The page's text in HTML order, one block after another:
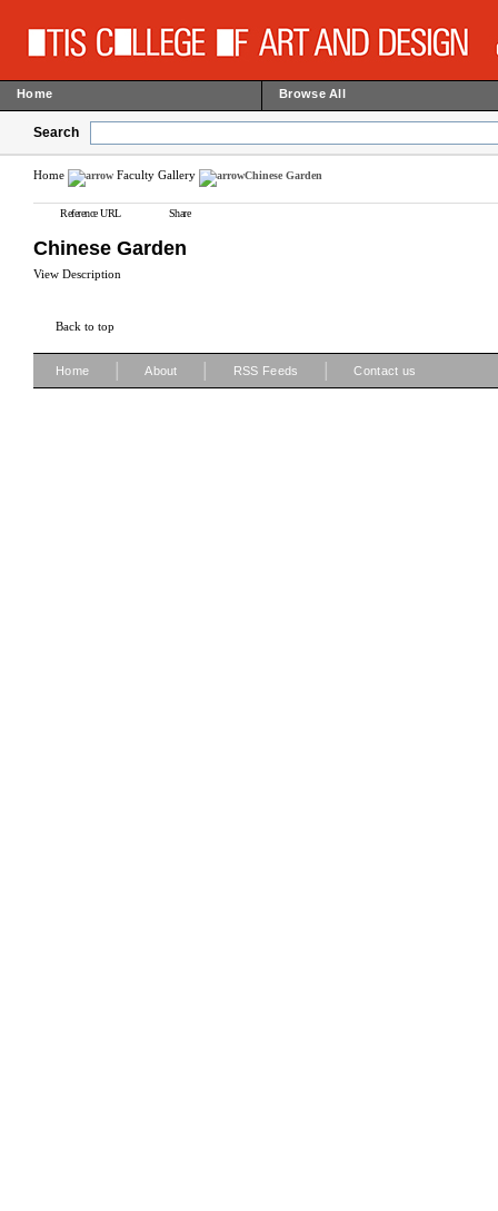
Home Browse All
Search
Home Faculty Gallery Chinese Garden
Reference URL Share
Chinese Garden
View Description
Back to top
Home About RSS Feeds Contact us